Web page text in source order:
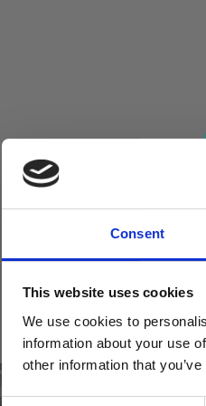
Consent
This website uses cookies
We use cookies to
information about your use
other information that